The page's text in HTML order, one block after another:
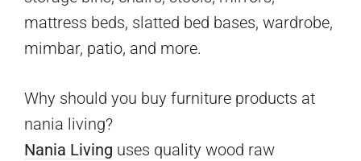
mattress beds, slatted bed bases, wardrobe,
mimbar, patio, and more.
Why should you buy furniture products at
nania living?
Nania Living uses quality wood raw